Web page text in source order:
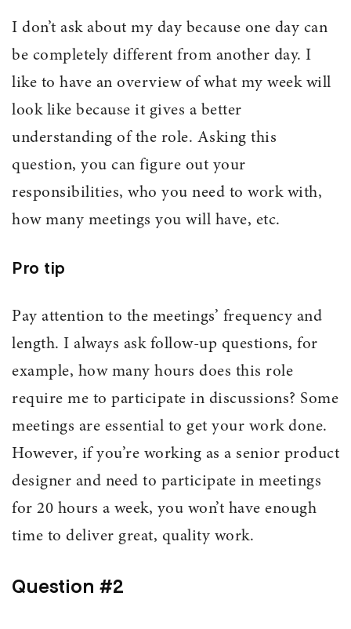
I don’t ask about my day because one day can
be completely different from another day. I
like to have an overview of what my week will
look like because it gives a better
understanding of the role. Asking this
question, you can figure out your
responsibilities, who you need to work with,
how many meetings you will have, etc.
Pro tip
Pay attention to the meetings’ frequency and
length. I always ask follow-up questions, for
example, how many hours does this role
require me to participate in discussions? Some
meetings are essential to get your work done.
However, if you’re working as a senior product
designer and need to participate in meetings
for 20 hours a week, you won’t have enough
time to deliver great, quality work.
Question #2